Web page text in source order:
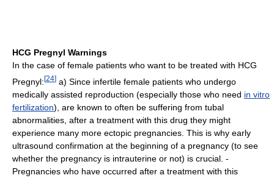
HCG Pregnyl Warnings
In the case of female patients who want to be treated with HCG
Pregnyl: [24] a) Since infertile female patients who undergo
medically assisted reproduction (especially those who need in vitro
fertilization), are known to often be suffering from tubal
abnormalities, after a treatment with this drug they might
experience many more ectopic pregnancies. This is why early
ultrasound confirmation at the beginning of a pregnancy (to see
whether the pregnancy is intrauterine or not) is crucial. -
Pregnancies who have occurred after a treatment with this